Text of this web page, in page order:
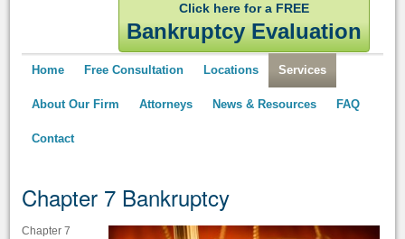
Click here for a FREE
Bankruptcy Evaluation
Home Free Consultation Locations Services
About Our Firm Attorneys News & Resources FAQ
Contact
Chapter 7 Bankruptcy
Chapter 7